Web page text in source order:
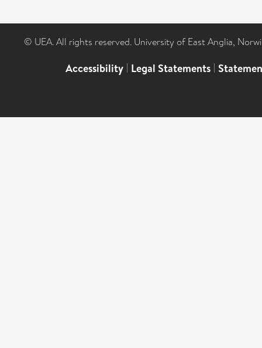
© UEA. All rights reserved. University of East Anglia,
Accessibility | Legal Statements |